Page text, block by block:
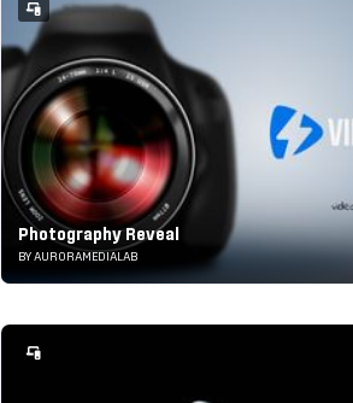
Photography Reveal
BY AURORAMEDIALAB